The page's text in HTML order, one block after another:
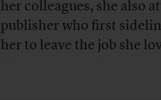
her colleagues, she also
publisher who first
her to leave the job she